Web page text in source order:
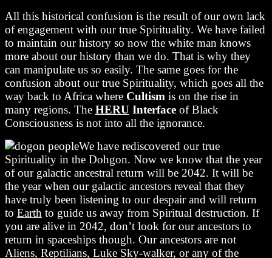
All this historical confusion is the result of our own lack
of engagement with our true Spirituality. We have failed
to maintain our history so now the white man knows
more about our history than we do. That is why they
can manipulate us so easily. The same goes for the
confusion about our true Spirituality, which goes all the
way back to Africa where Cultism is on the rise in
many regions. The HERU Interface of Black
Consciousness is not into all the ignorance.
We have rediscovered our true
Spirituality in the Dohgon. Now we know that the year
of our galactic ancestral return will be 2042. It will be
the year when our galactic ancestors reveal that they
have truly been listening to our despair and will return
to Earth to guide us away from Spiritual destruction. If
you are alive in 2042, don’t look for our ancestors to
return in spaceships though. Our ancestors are not
Aliens, Reptilians, Luke Sky-walker, or any of the